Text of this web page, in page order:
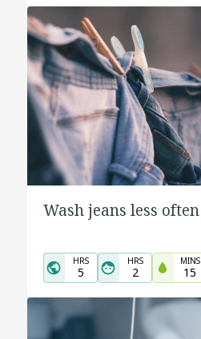
Wash jeans less often
HRS
5
HRS
2
MINS
15